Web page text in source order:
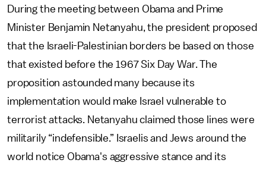
During the meeting between Obama and Prime
Minister Benjamin Netanyahu, the president proposed
that the Israeli-Palestinian borders be based on those
that existed before the 1967 Six Day War. The
proposition astounded many because its
implementation would make Israel vulnerable to
terrorist attacks. Netanyahu claimed those lines were
militarily “indefensible.” Israelis and Jews around the
world notice Obama's aggressive stance and its